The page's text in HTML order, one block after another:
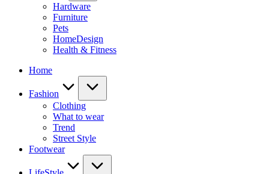
Hardware
Furniture
Pets
HomeDesign
Health & Fitness
Home
Fashion
Clothing
What to wear
Trend
Street Style
Footwear